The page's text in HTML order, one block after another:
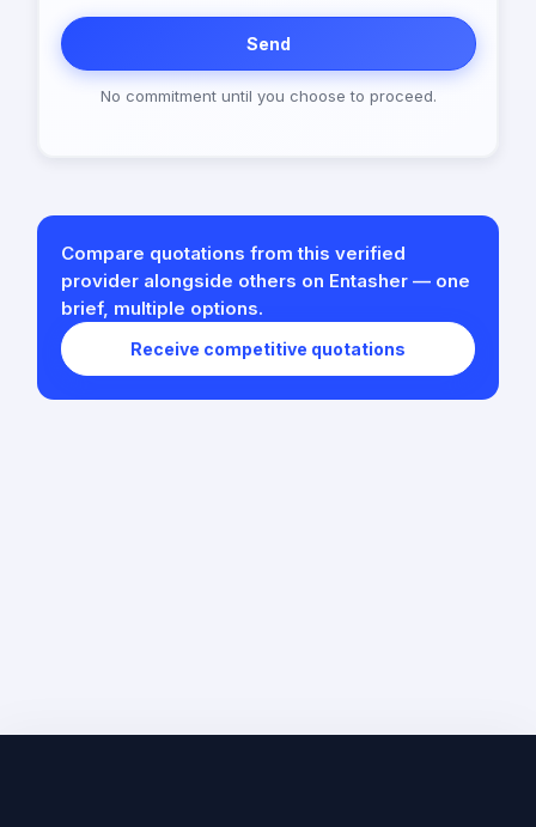
Send
No commitment until you choose to proceed.
Compare quotations from this verified
provider alongside others on Entasher — one
brief, multiple options.
Receive competitive quotations